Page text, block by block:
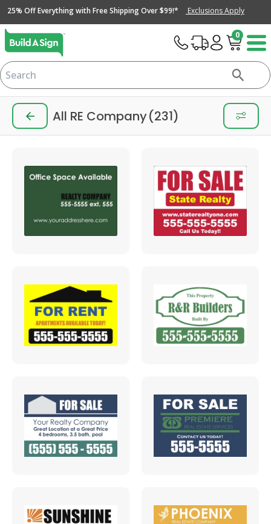
25% Off Everything with Free Shipping Over $99!* Exclusions Apply
0
All RE Company(231)